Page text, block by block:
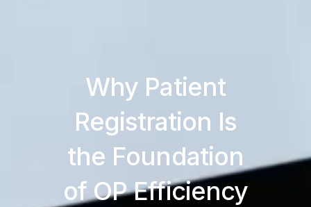
Why Patient
Registration Is
the Foundation
of OP Efficiency